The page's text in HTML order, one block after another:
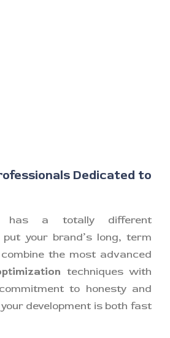
Dedicated to
has a totally different
your brand’s long, term
the most advanced
techniques with
to honesty and
development is both fast